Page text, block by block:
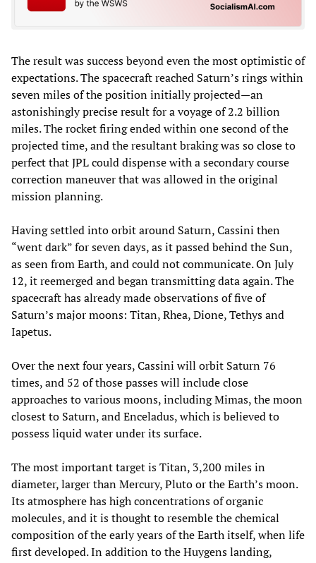
The result was success beyond even the most optimistic of
expectations. The spacecraft reached Saturn’s rings within
seven miles of the position initially projected—an
astonishingly precise result for a voyage of 2.2 billion
miles. The rocket firing ended within one second of the
projected time, and the resultant braking was so close to
perfect that JPL could dispense with a secondary course
correction maneuver that was allowed in the original
mission planning.
Having settled into orbit around Saturn, Cassini then
“went dark” for seven days, as it passed behind the Sun,
as seen from Earth, and could not communicate. On July
12, it reemerged and began transmitting data again. The
spacecraft has already made observations of five of
Saturn’s major moons: Titan, Rhea, Dione, Tethys and
Iapetus.
Over the next four years, Cassini will orbit Saturn 76
times, and 52 of those passes will include close
approaches to various moons, including Mimas, the moon
closest to Saturn, and Enceladus, which is believed to
possess liquid water under its surface.
The most important target is Titan, 3,200 miles in
diameter, larger than Mercury, Pluto or the Earth’s moon.
Its atmosphere has high concentrations of organic
molecules, and it is thought to resemble the chemical
composition of the early years of the Earth itself, when life
first developed. In addition to the Huygens landing,